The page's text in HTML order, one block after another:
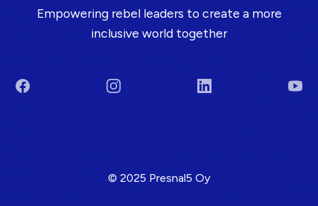
Empowering rebel leaders to create a more
inclusive world together
Facebook Instagram LinkedIn
© 2025 Presnal5 Oy